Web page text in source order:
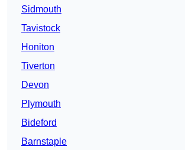
Sidmouth
Tavistock
Honiton
Tiverton
Devon
Plymouth
Bideford
Barnstaple